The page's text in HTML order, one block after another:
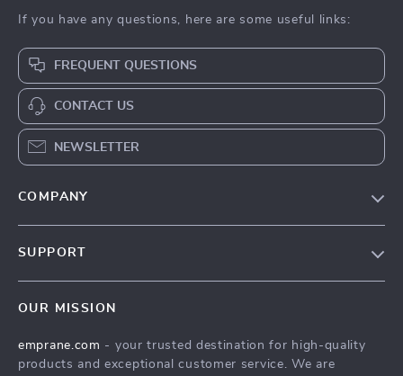
If you have any questions, here are some useful links:
FREQUENT QUESTIONS
CONTACT US
NEWSLETTER
COMPANY
Influencers
SUPPORT
FAQ
OUR MISSION
emprane.com - your trusted destination for high-quality
products and exceptional customer service. We are